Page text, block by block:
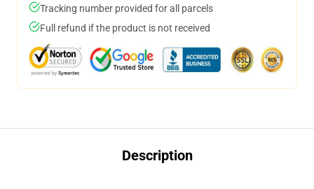
Tracking number provided for all parcels
Full refund if the product is not received
Description